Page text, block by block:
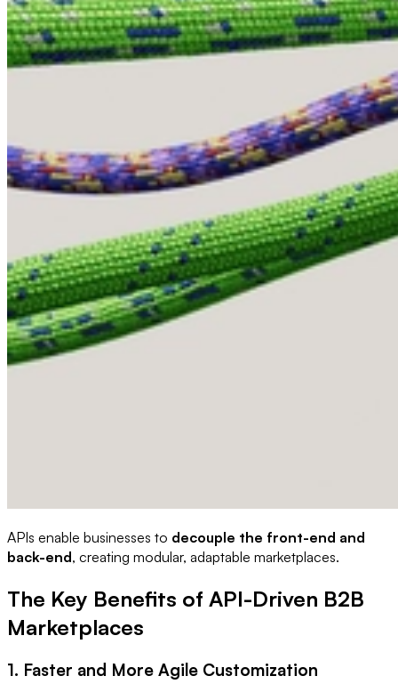
APIs enable businesses to decouple the front-end and
back-end, creating modular, adaptable marketplaces.
The Key Benefits of API-Driven B2B
Marketplaces
1. Faster and More Agile Customization